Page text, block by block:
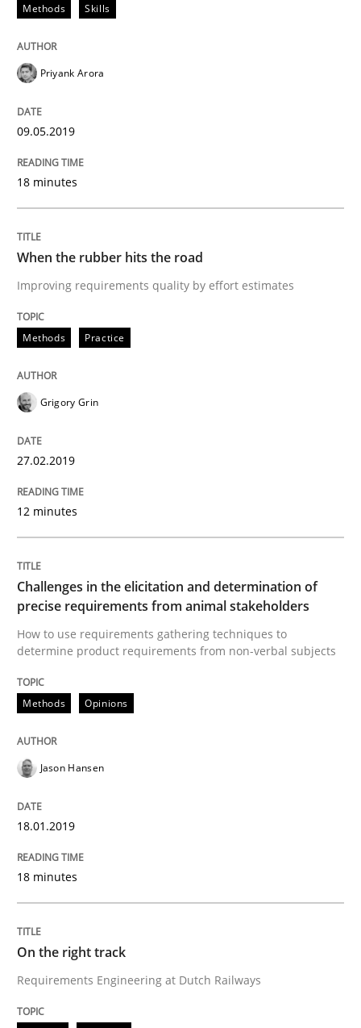
On the right track
Requirements Engineering at Dutch Railways
Written by
READ ARTICLE
Opinions
The goal is to solve the problem
Some thoughts on problems and goals in the
12. September 2017 · 13 minutes read · 9 Comments
READ ARTICLE
Opinions
12. September 2017 · 3 minutes read · 2 Comments
READ ARTICLE
Opinions
Methods Skills
Priyank Arora
09.05.2019
18 minutes
When the rubber hits the road
Improving requirements quality by effort estimates
Methods Practice
Grigory Grin
27.02.2019
12 minutes
Challenges in the elicitation and determination of
precise requirements from animal stakeholders
How to use requirements gathering techniques to
determine product requirements from non-verbal subjects
Methods Opinions
Jason Hansen
18.01.2019
18 minutes
On the right track
Requirements Engineering at Dutch Railways